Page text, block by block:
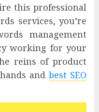
this professional
services, you’re
management
working for your
reins of product
and best SEO